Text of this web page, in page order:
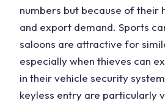
numbers but because of their
and export demand. Sports
saloons are attractive for
especially when thieves can
in their vehicle security
keyless entry are particularly